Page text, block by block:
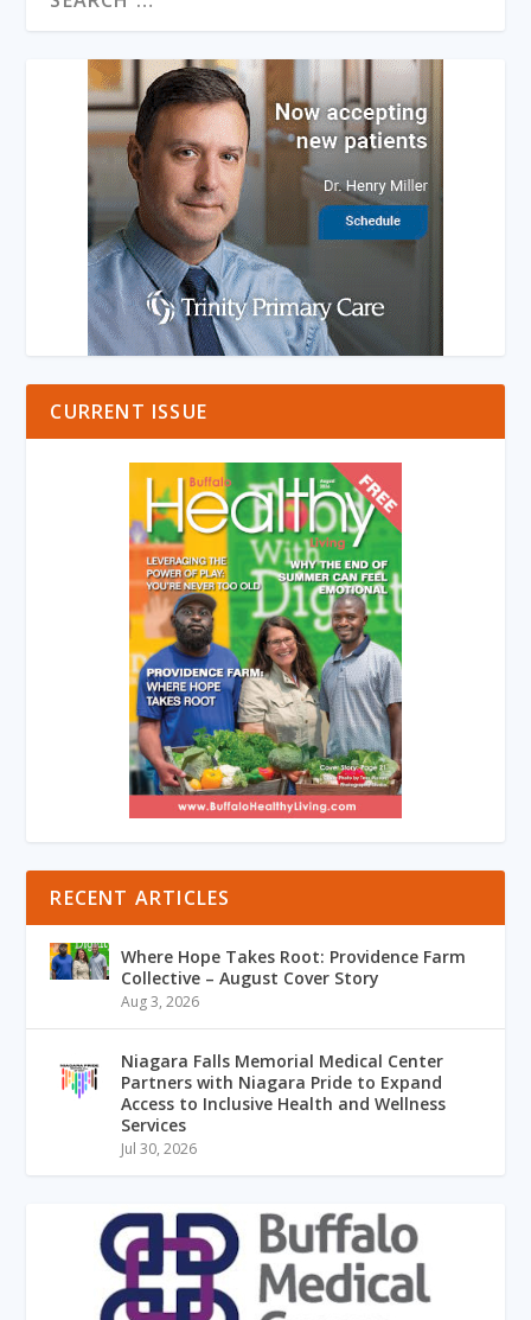
CURRENT ISSUE
RECENT ARTICLES
Where Hope Takes Root: Providence Farm
Collective – August Cover Story
Aug 3, 2026
Niagara Falls Memorial Medical Center
Partners with Niagara Pride to Expand
Access to Inclusive Health and Wellness
Services
Jul 30, 2026